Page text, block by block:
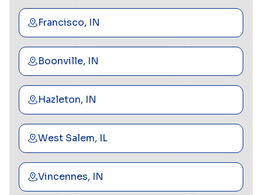
Francisco, IN
Boonville, IN
Hazleton, IN
West Salem, IL
Vincennes, IN